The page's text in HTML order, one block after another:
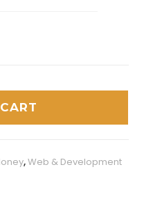
,Web & Development